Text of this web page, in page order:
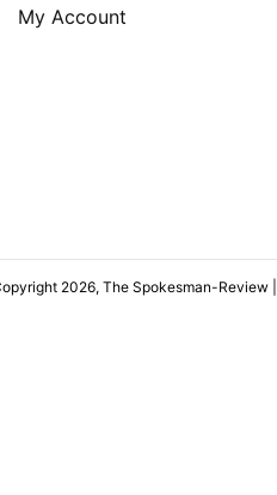
My Account
2026, The Spokesman-Review |